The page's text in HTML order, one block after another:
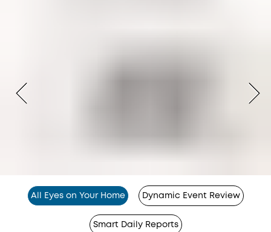
All Eyes on Your Home Dynamic Event Review
Smart Daily Reports